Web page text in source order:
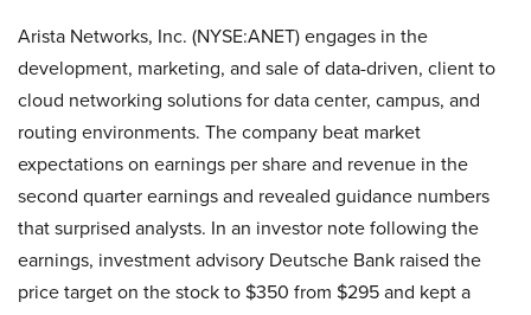
Arista Networks, Inc. (NYSE:ANET) engages in the
development, marketing, and sale of data-driven, client to
cloud networking solutions for data center, campus, and
routing environments. The company beat market
expectations on earnings per share and revenue in the
second quarter earnings and revealed guidance numbers
that surprised analysts. In an investor note following the
earnings, investment advisory Deutsche Bank raised the
price target on the stock to $350 from $295 and kept a